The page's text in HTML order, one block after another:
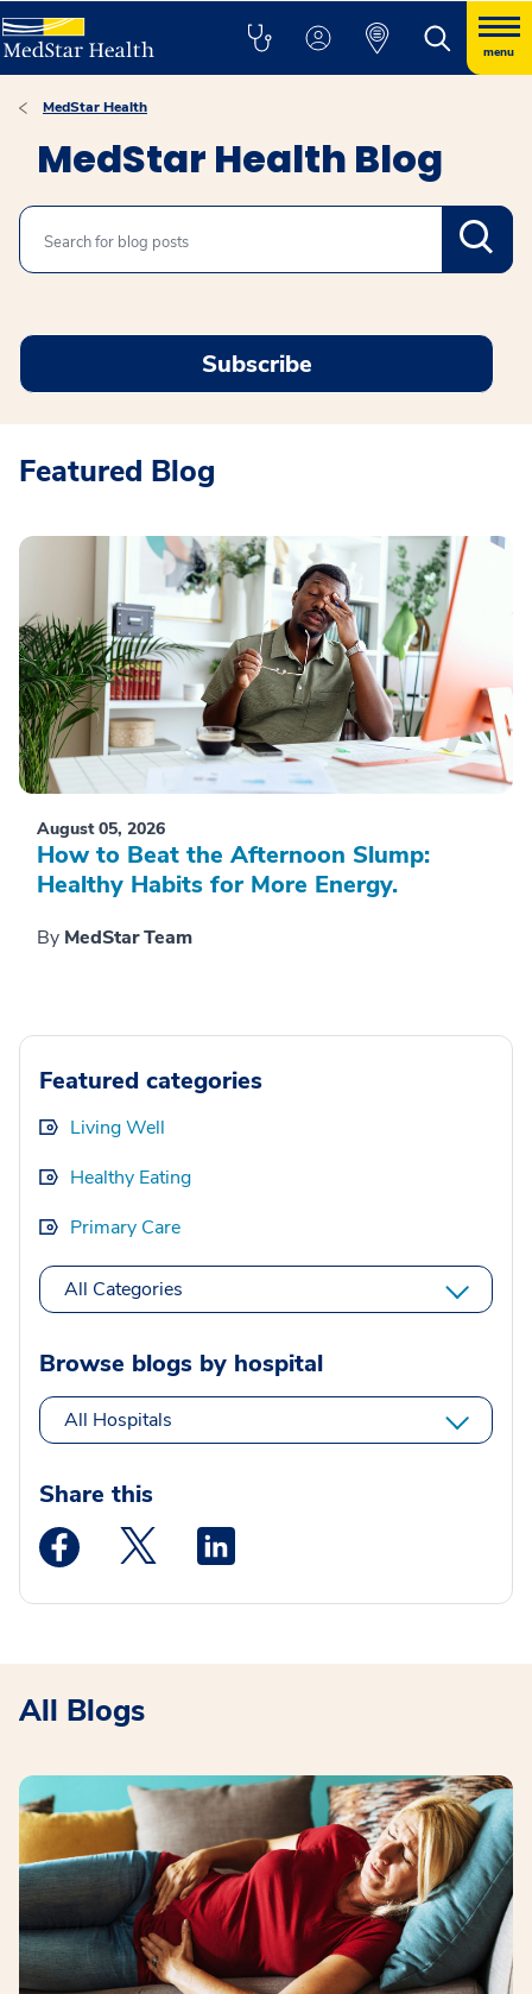
menu
MedStar Health
MedStar Health Blog
Search
Subscribe
Featured Blog
August 05, 2026
How to Beat the Afternoon Slump:
Healthy Habits for More Energy.
By MedStar Team
Featured categories
Living Well
Healthy Eating
Primary Care
All Categories
Browse blogs by hospital
All Hospitals
Share this
Medstar Facebook opens a new window
Medstar Twitter opens a new window
All Blogs